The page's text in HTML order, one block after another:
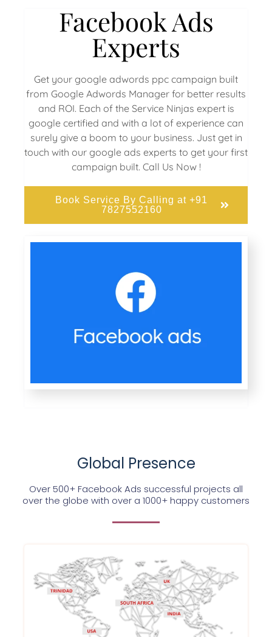
Facebook Ads
Experts
Get your google adwords ppc campaign built
from Google Adwords Manager for better results
and ROI. Each of the Service Ninjas expert is
google certified and with a lot of experience can
surely give a boom to your business. Just get in
touch with our google ads experts to get your first
campaign built. Call Us Now !
Book Service By Calling at +91
7827552160
Global Presence
Over 500+ Facebook Ads successful projects all
over the globe with over a 1000+ happy customers